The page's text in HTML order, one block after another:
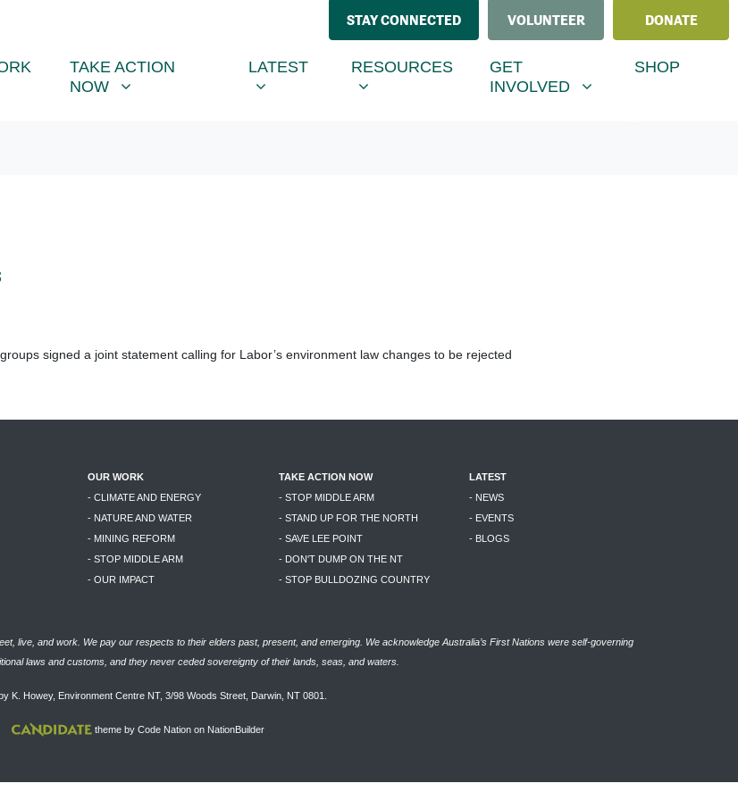
STAY CONNECTED VOLUNTEER DONATE
FOR
TAKE ACTION NOW
SHOW SUBMENU FOR
TAKE ACTION
NOW
LATEST
SHOW SUBMENU FOR
LATEST RESOURCES
SHOW SUBMENU FOR
RESOURCES GET INVOLVED
SHOW SUBMENU FOR
GET
INVOLVED
SHOP
signed a joint statement calling for Labor’s environment law changes to be rejected
OUR WORK
- CLIMATE AND ENERGY
- NATURE AND WATER
- MINING REFORM
- STOP MIDDLE ARM
- OUR IMPACT
TAKE ACTION NOW
- STOP MIDDLE ARM
- STAND UP FOR THE NORTH
- SAVE LEE POINT
- DON'T DUMP ON THE NT
- STOP BULLDOZING COUNTRY
LATEST
- NEWS
- EVENTS
- BLOGS
live, and work. We pay our respects to their elders past, present, and emerging. We acknowledge Australia’s First Nations were self-governing
laws and customs, and they never ceded sovereignty of their lands, seas, and waters.
K. Howey, Environment Centre NT, 3/98 Woods Street, Darwin, NT 0801.
theme by Code Nationon NationBuilder